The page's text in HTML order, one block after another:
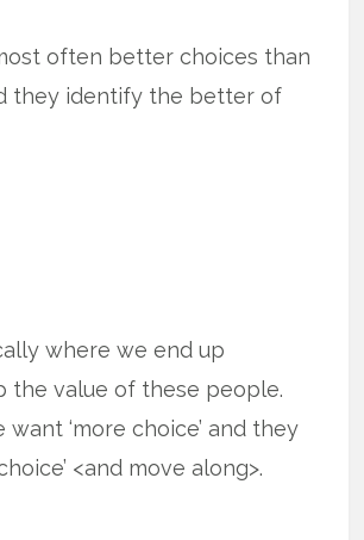
often better choices than
they identify the better of
where we end up
the value of these people.
want ‘more choice’ and they
<and move along>.